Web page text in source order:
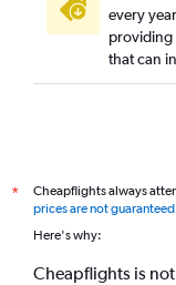
every
providing
that can
*
Cheapflights always
prices are not guaranteed
Here's why:
Cheapflights is